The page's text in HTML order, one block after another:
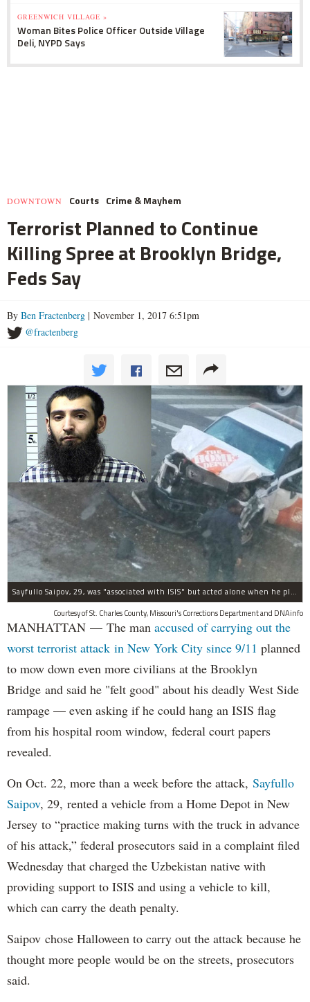
GREENWICH VILLAGE »
Woman Bites Police Officer Outside Village
Deli, NYPD Says
DOWNTOWN Courts Crime & Mayhem
Terrorist Planned to Continue
Killing Spree at Brooklyn Bridge,
Feds Say
By Ben Fractenberg | November 1, 2017 6:51pm
@fractenberg
Sayfullo Saipov, 29, was "associated with ISIS" but acted alone when he plowed his rented truck into pedestrians on Tuesday, the governor said.
Courtesy of St. Charles County, Missouri's Corrections Department and DNAinfo
MANHATTAN — The man accused of carrying out the
worst terrorist attack in New York City since 9/11 planned
to mow down even more civilians at the Brooklyn
Bridge and said he "felt good" about his deadly West Side
rampage — even asking if he could hang an ISIS flag
from his hospital room window, federal court papers
revealed.
On Oct. 22, more than a week before the attack, Sayfullo
Saipov, 29, rented a vehicle from a Home Depot in New
Jersey to “practice making turns with the truck in advance
of his attack,” federal prosecutors said in a complaint filed
Wednesday that charged the Uzbekistan native with
providing support to ISIS and using a vehicle to kill,
which can carry the death penalty.
Saipov chose Halloween to carry out the attack because he
thought more people would be on the streets, prosecutors
said.